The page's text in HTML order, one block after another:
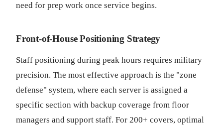
need for prep work once service begins.
Front-of-House Positioning Strategy
Staff positioning during peak hours requires military
precision. The most effective approach is the "zone
defense" system, where each server is assigned a
specific section with backup coverage from floor
managers and support staff. For 200+ covers, optimal